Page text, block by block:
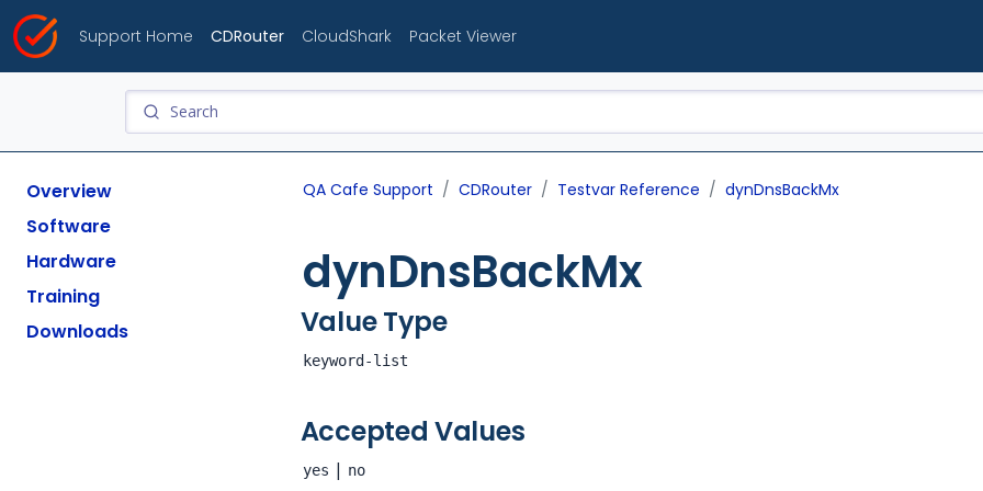
Support Home CDRouter CloudShark Packet Viewer
Overview
Software
Hardware
Training
Downloads
QA Cafe Support CDRouter Testvar Reference dynDnsBackMx
dynDnsBackMx
Value Type
keyword-list
Accepted Values
yes | no